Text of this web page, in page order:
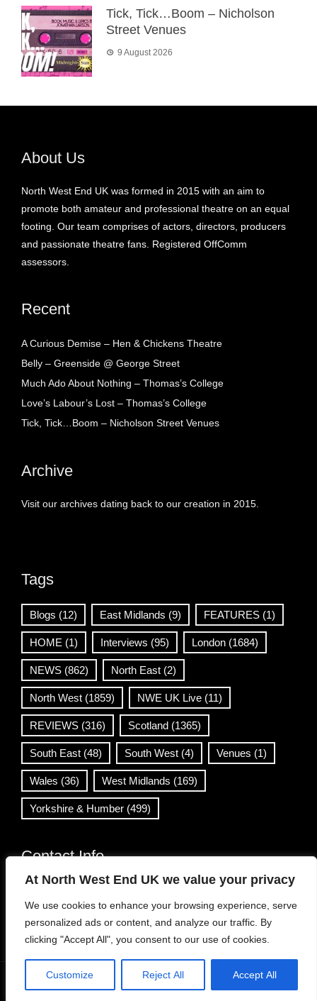
At North West End UK we value your privacy
We use cookies to enhance your browsing experience, serve
personalized ads or content, and analyze our traffic. By
clicking "Accept All", you consent to our use of cookies.
Customize Reject All Accept All
Tick, Tick…Boom – Nicholson
Street Venues
9 August 2026
About Us
North West End UK was formed in 2015 with an aim to
promote both amateur and professional theatre on an equal
footing. Our team comprises of actors, directors, producers
and passionate theatre fans. Registered OffComm
assessors.
Recent
A Curious Demise – Hen & Chickens Theatre
Belly – Greenside @ George Street
Much Ado About Nothing – Thomas’s College
Love’s Labour’s Lost – Thomas’s College
Tick, Tick…Boom – Nicholson Street Venues
Archive
Visit our archives dating back to our creation in 2015.
Tags
Blogs (12) East Midlands (9) FEATURES (1)
HOME (1) Interviews (95) London (1684)
NEWS (862) North East (2)
North West (1859) NWE UK Live (11)
REVIEWS (316) Scotland (1365)
South East (48) South West (4) Venues (1)
Wales (36) West Midlands (169)
Yorkshire & Humber (499)
Contact Info
info@northwestend.co.uk
www.northwestend.com
Open 24/7
Viral News